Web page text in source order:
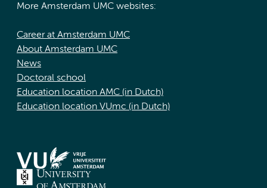
More Amsterdam UMC websites:
Career at Amsterdam UMC
About Amsterdam UMC
News
Doctoral school
Education location AMC (in Dutch)
Education location VUmc (in Dutch)